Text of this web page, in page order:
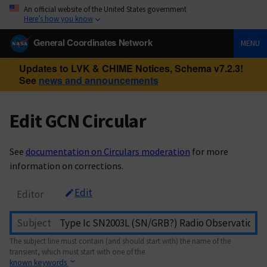
An official website of the United States government
Here’s how you know
General Coordinates Network MENU
Updates to LVK & CHIME Notices, Schema v7.2.3!
See news and announcements
Edit GCN Circular
See documentation on Circulars moderation for more
information on corrections.
Editor Edit
Subject
The subject line must contain (and should start with) the name of the
transient, which must start with one of the
known keywords